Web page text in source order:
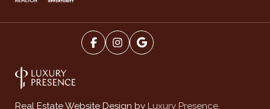
Real Estate Website Design by Luxury Presence.